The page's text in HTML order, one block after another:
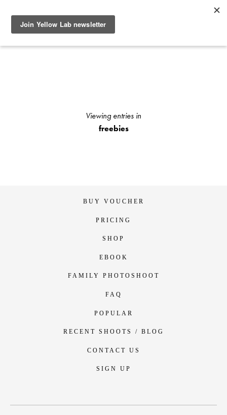
SEE RECENT DOG AND OWNER PHOTO SHOOTS, ARTICLES
AND HOW TO PHOTOGRAPH YOUR DOG WITH YOUR
Viewing entries in
freebies
BUY VOUCHER
PRICING
SHOP
EBOOK
FAMILY PHOTOSHOOT
FAQ
POPULAR
RECENT SHOOTS / BLOG
CONTACT US
SIGN UP